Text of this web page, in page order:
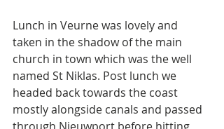
Lunch in Veurne was lovely and
taken in the shadow of the main
church in town which was the well
named St Niklas. Post lunch we
headed back towards the coast
mostly alongside canals and passed